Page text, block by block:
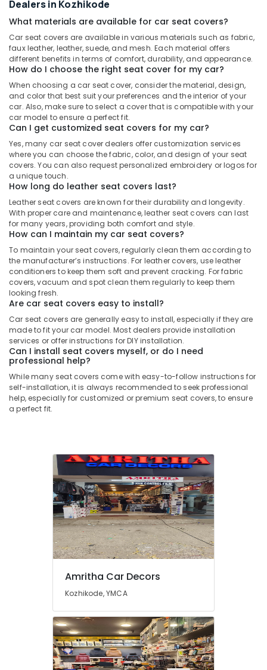
Dealers in Kozhikode
What materials are available for car seat covers?
Car seat covers are available in various materials such as fabric,
faux leather, leather, suede, and mesh. Each material offers
different benefits in terms of comfort, durability, and appearance.
How do I choose the right seat cover for my car?
When choosing a car seat cover, consider the material, design,
and color that best suit your preferences and the interior of your
car. Also, make sure to select a cover that is compatible with your
car model to ensure a perfect fit.
Can I get customized seat covers for my car?
Yes, many car seat cover dealers offer customization services
where you can choose the fabric, color, and design of your seat
covers. You can also request personalized embroidery or logos for
a unique touch.
How long do leather seat covers last?
Leather seat covers are known for their durability and longevity.
With proper care and maintenance, leather seat covers can last
for many years, providing both comfort and style.
How can I maintain my car seat covers?
To maintain your seat covers, regularly clean them according to
the manufacturer’s instructions. For leather covers, use leather
conditioners to keep them soft and prevent cracking. For fabric
covers, vacuum and spot clean them regularly to keep them
looking fresh.
Are car seat covers easy to install?
Car seat covers are generally easy to install, especially if they are
made to fit your car model. Most dealers provide installation
services or offer instructions for DIY installation.
Can I install seat covers myself, or do I need
professional help?
While many seat covers come with easy-to-follow instructions for
self-installation, it is always recommended to seek professional
help, especially for customized or premium seat covers, to ensure
a perfect fit.
Amritha Car Decors
Kozhikode, YMCA